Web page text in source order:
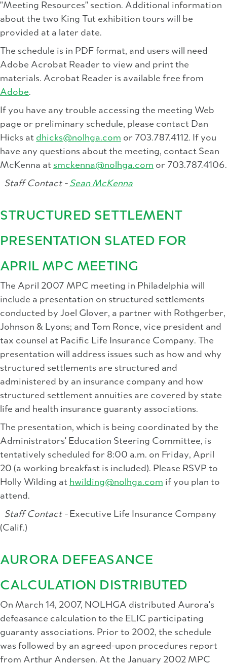
"Meeting Resources" section. Additional information
about the two King Tut exhibition tours will be
provided at a later date.
The schedule is in PDF format, and users will need
Adobe Acrobat Reader to view and print the
materials. Acrobat Reader is available free from
Adobe.
If you have any trouble accessing the meeting Web
page or preliminary schedule, please contact Dan
Hicks at dhicks@nolhga.com or 703.787.4112. If you
have any questions about the meeting, contact Sean
McKenna at smckenna@nolhga.com or 703.787.4106.
Staff Contact - Sean McKenna
STRUCTURED SETTLEMENT
PRESENTATION SLATED FOR
APRIL MPC MEETING
The April 2007 MPC meeting in Philadelphia will
include a presentation on structured settlements
conducted by Joel Glover, a partner with Rothgerber,
Johnson & Lyons; and Tom Ronce, vice president and
tax counsel at Pacific Life Insurance Company. The
presentation will address issues such as how and why
structured settlements are structured and
administered by an insurance company and how
structured settlement annuities are covered by state
life and health insurance guaranty associations.
The presentation, which is being coordinated by the
Administrators' Education Steering Committee, is
tentatively scheduled for 8:00 a.m. on Friday, April
20 (a working breakfast is included). Please RSVP to
Holly Wilding at hwilding@nolhga.com if you plan to
attend.
Staff Contact - Executive Life Insurance Company
(Calif.)
AURORA DEFEASANCE
CALCULATION DISTRIBUTED
On March 14, 2007, NOLHGA distributed Aurora's
defeasance calculation to the ELIC participating
guaranty associations. Prior to 2002, the schedule
was followed by an agreed-upon procedures report
from Arthur Andersen. At the January 2002 MPC